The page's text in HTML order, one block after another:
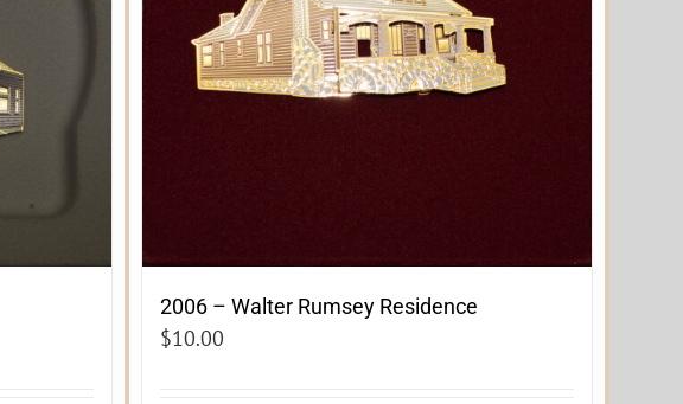
2006 – Walter Rumsey Residence
$10.00